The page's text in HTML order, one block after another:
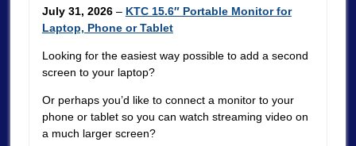
July 31, 2026– KTC 15.6″ Portable Monitor for
Laptop, Phone or Tablet
Looking for the easiest way possible to add a second
screen to your laptop?
Or perhaps you’d like to connect a monitor to your
phone or tablet so you can watch streaming video on
a much larger screen?